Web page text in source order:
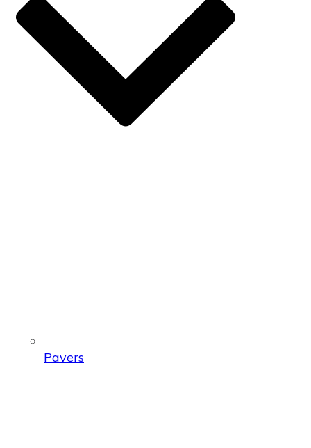
Pavers